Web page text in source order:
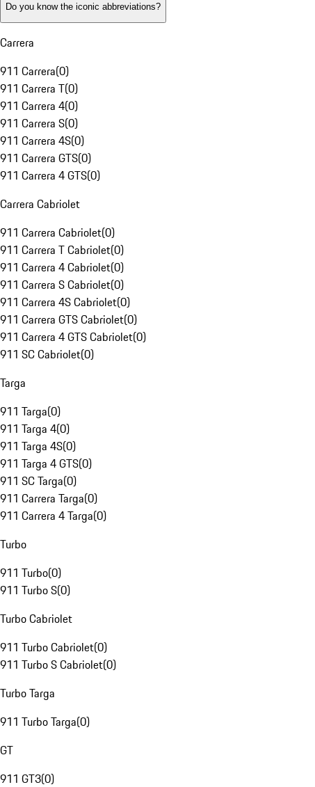
Do you know the iconic abbreviations?
Carrera
911 Carrera(0)
911 Carrera T(0)
911 Carrera 4(0)
911 Carrera S(0)
911 Carrera 4S(0)
911 Carrera GTS(0)
911 Carrera 4 GTS(0)
Carrera Cabriolet
911 Carrera Cabriolet(0)
911 Carrera T Cabriolet(0)
911 Carrera 4 Cabriolet(0)
911 Carrera S Cabriolet(0)
911 Carrera 4S Cabriolet(0)
911 Carrera GTS Cabriolet(0)
911 Carrera 4 GTS Cabriolet(0)
911 SC Cabriolet(0)
Targa
911 Targa(0)
911 Targa 4(0)
911 Targa 4S(0)
911 Targa 4 GTS(0)
911 SC Targa(0)
911 Carrera Targa(0)
911 Carrera 4 Targa(0)
Turbo
911 Turbo(0)
911 Turbo S(0)
Turbo Cabriolet
911 Turbo Cabriolet(0)
911 Turbo S Cabriolet(0)
Turbo Targa
911 Turbo Targa(0)
GT
911 GT3(0)